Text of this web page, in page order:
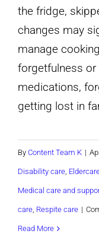
the fridge,
changes may
manage
forgetfulness
medications,
getting lost in
By Content Team K |
Disability care,
Medical care and
care, Respite care |
Read More